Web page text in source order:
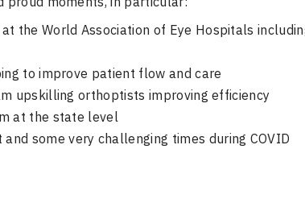
the World Association of Eye Hospitals
to improve patient flow and care
upskilling orthoptists improving efficiency
at the state level
some very challenging times during COVID